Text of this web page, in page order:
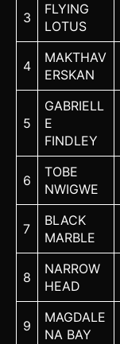
3
FLYING
LOTUS
4
MAKTHAV
ERSKAN
5
GABRIELL
E
FINDLEY
6
TOBE
NWIGWE
7
BLACK
MARBLE
8
NARROW
HEAD
9
MAGDALE
NA BAY